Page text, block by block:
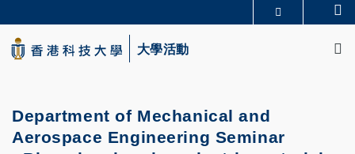
to
main
content
生活@科大
大學活動
Department of Mechanical and
Aerospace Engineering Seminar